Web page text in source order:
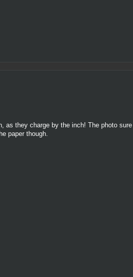
as they charge by the inch! The photo
paper though.